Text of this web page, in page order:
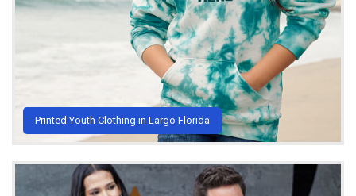
Printed Youth Clothing in Largo Florida